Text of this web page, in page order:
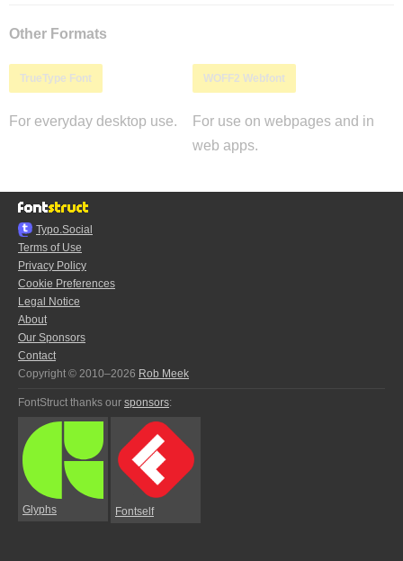
Other Formats
TrueType Font
For everyday desktop use.
WOFF2 Webfont
For use on webpages and in
web apps.
Typo.Social
Terms of Use
Privacy Policy
Cookie Preferences
Legal Notice
About
Our Sponsors
Contact
Copyright © 2010–2026 Rob Meek
FontStruct thanks our sponsors:
Glyphs Fontself